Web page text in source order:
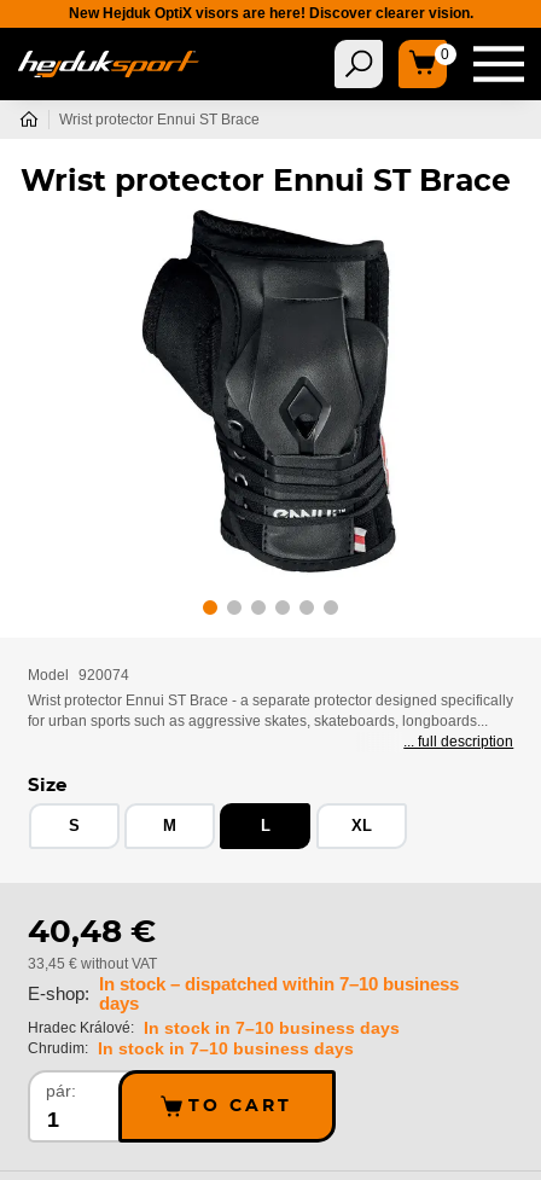
New Hejduk OptiX visors are here! Discover clearer vision.
0
Wrist protector Ennui ST Brace
Wrist protector Ennui ST Brace
Model
920074
Wrist protector Ennui ST Brace - a separate protector designed specifically
for urban sports such as aggressive skates, skateboards, longboards...
... full description
Size
S M L XL
40,48 €
33,45 € without VAT
E-shop:
In stock – dispatched within 7–10 business
days
Hradec Králové: In stock in 7–10 business days
Chrudim: In stock in 7–10 business days
pár:
TO CART